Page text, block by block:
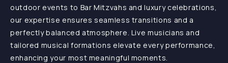
outdoor events to Bar Mitzvahs and luxury celebrations,
our expertise ensures seamless transitions and a
perfectly balanced atmosphere. Live musicians and
tailored musical formations elevate every performance,
enhancing your most meaningful moments.